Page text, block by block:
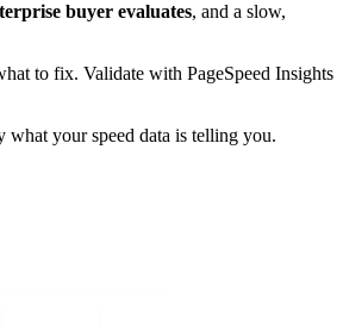
buyer evaluates, and a slow,
to fix. Validate with PageSpeed Insights
your speed data is telling you.